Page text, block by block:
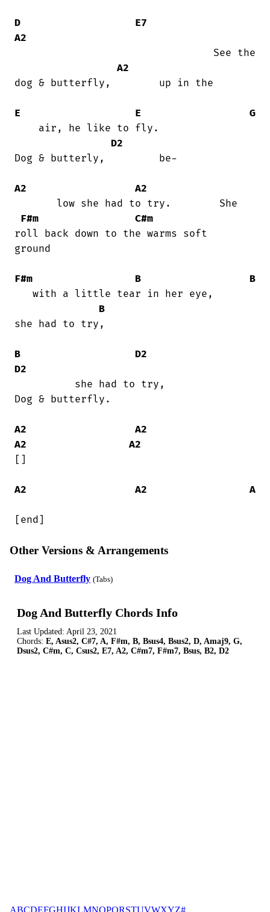
D
E7
A2
A2
dog & butterfly,        up in the
E E
G
D2
Dog & butterly,         be-
A2
A2
F#m
C#m
roll back down to the warms soft
ground
F#m B
B
B
she had to try,
B
D2
D2
Dog & butterfly.
A2
A2
A2
A2
[]
A2 A2 A
[end]
Other Versions & Arrangements
Dog And Butterfly (Tabs)
Dog And Butterfly Chords Info
Last Updated: April 23, 2021
Chords: E, Asus2, C#7, A, F#m, B, Bsus4, Bsus2, D, Amaj9, G,
Dsus2, C#m, C, Csus2, E7, A2, C#m7, F#m7, Bsus, B2, D2
ABCDEFGHIJKLMNOPQRSTUVWXYZ#